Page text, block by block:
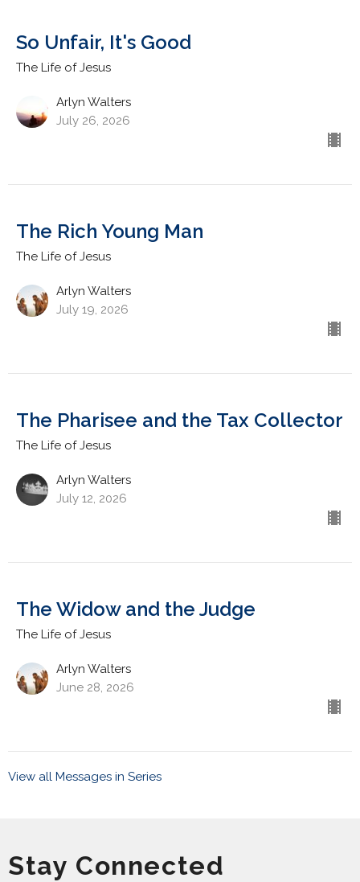
So Unfair, It's Good
The Life of Jesus
Arlyn Walters
July 26, 2026
The Rich Young Man
The Life of Jesus
Arlyn Walters
July 19, 2026
The Pharisee and the Tax Collector
The Life of Jesus
Arlyn Walters
July 12, 2026
The Widow and the Judge
The Life of Jesus
Arlyn Walters
June 28, 2026
View all Messages in Series
Stay Connected